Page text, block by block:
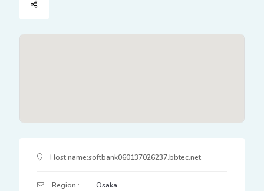
IP Address Details
Host name:softbank060137026237.bbtec.net
Region : Osaka